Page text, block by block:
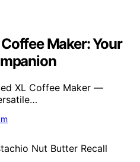
Maker: Your
XL Coffee Maker —